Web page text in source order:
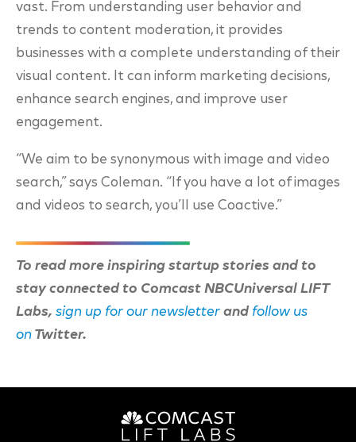
vast. From understanding user behavior and
trends to content moderation, it provides
businesses with a complete understanding of their
visual content. It can inform marketing decisions,
enhance search engines, and improve user
engagement.
“We aim to be synonymous with image and video
search,” says Coleman. “If you have a lot of images
and videos to search, you’ll use Coactive.”
To read more inspiring startup stories and to
stay connected to Comcast NBCUniversal LIFT
Labs, sign up for our newsletter and follow us
on Twitter.